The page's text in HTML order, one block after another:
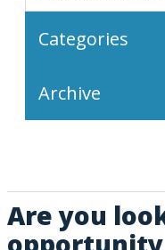
Categories
Archive
Are you